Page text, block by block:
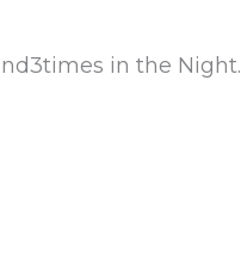
in the Night.